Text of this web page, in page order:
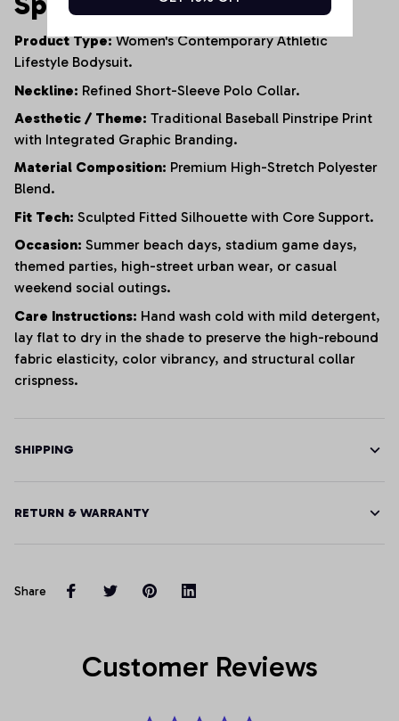
Product Type:Women's Contemporary Athletic
Lifestyle Bodysuit.
Neckline: Refined Short-Sleeve Polo Collar.
Aesthetic / Theme: Traditional Baseball Pinstripe Print
with Integrated Graphic Branding.
Material Composition: Premium High-Stretch Polyester
Blend.
Fit Tech: Sculpted Fitted Silhouette with Core Support.
Occasion: Summer beach days, stadium game days,
themed parties, high-street urban wear, or casual
weekend social outings.
Care Instructions: Hand wash cold with mild detergent,
lay flat to dry in the shade to preserve the high-rebound
fabric elasticity, color vibrancy, and structural collar
crispness.
SHIPPING
RETURN & WARRANTY
Share
Customer Reviews